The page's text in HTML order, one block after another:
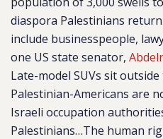
diaspora Palestinians
include businesspeople,
one US state senator,
Late-model SUVs sit
Palestinian-Americans are
Israeli occupation
Palestinians…The human